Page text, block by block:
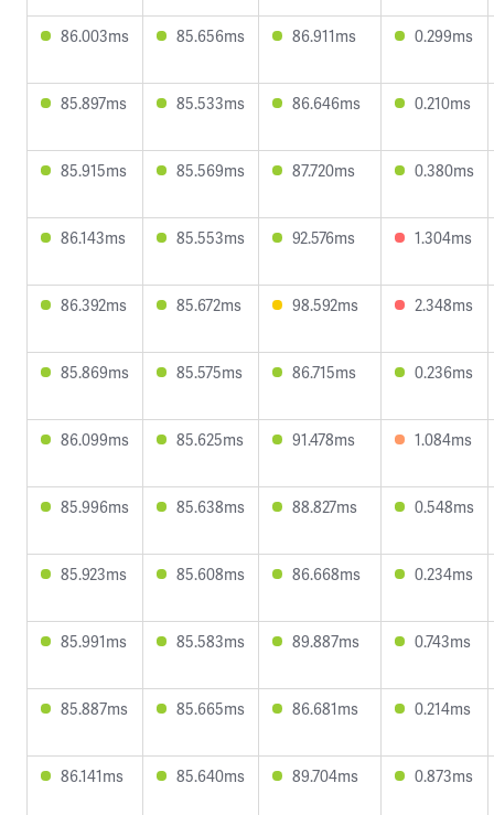
86.003ms 85.656ms 86.911ms 0.299ms
85.897ms 85.533ms 86.646ms 0.210ms
85.915ms 85.569ms 87.720ms 0.380ms
86.143ms 85.553ms 92.576ms 1.304ms
86.392ms 85.672ms 98.592ms 2.348ms
85.869ms 85.575ms 86.715ms 0.236ms
86.099ms 85.625ms 91.478ms 1.084ms
85.996ms 85.638ms 88.827ms 0.548ms
85.923ms 85.608ms 86.668ms 0.234ms
85.991ms 85.583ms 89.887ms 0.743ms
85.887ms 85.665ms 86.681ms 0.214ms
86.141ms 85.640ms 89.704ms 0.873ms